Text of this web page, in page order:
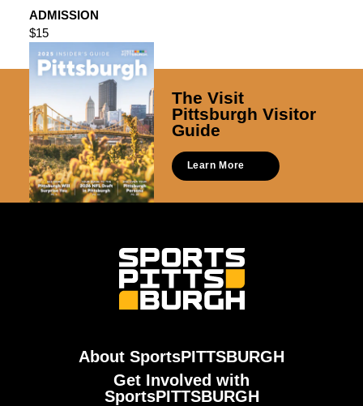
ADMISSION
$15
The Visit
Pittsburgh Visitor
Guide
Learn More
About SportsPITTSBURGH
Get Involved with
SportsPITTSBURGH